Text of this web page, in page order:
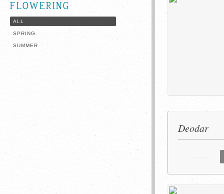
FLOWERING
ALL
SPRING
SUMMER
Deodar